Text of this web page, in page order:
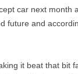
car next month
future and
it beat that bit